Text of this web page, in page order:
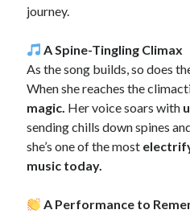
journey.
A Spine-Tingling Climax
As the song builds, so does
When she reaches the
magic. Her voice soars with
sending chills down spines
she’s one of the most
music today.
A Performance to